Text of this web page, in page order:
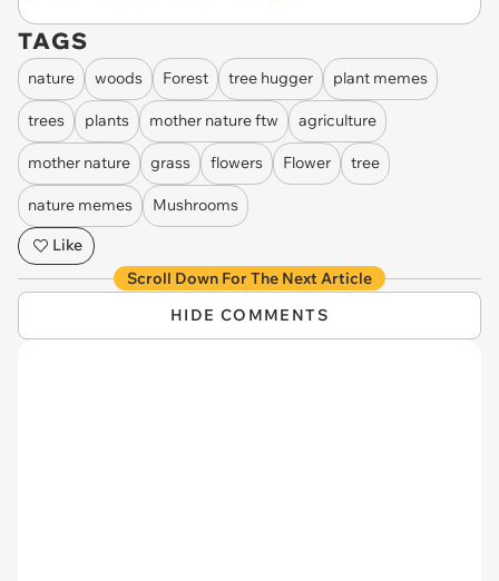
TAGS
nature woods Forest tree hugger plant memes
trees plants mother nature ftw agriculture
mother nature grass flowers Flower tree
nature memes
Mushrooms
Like
Scroll Down For The Next Article
HIDE COMMENTS